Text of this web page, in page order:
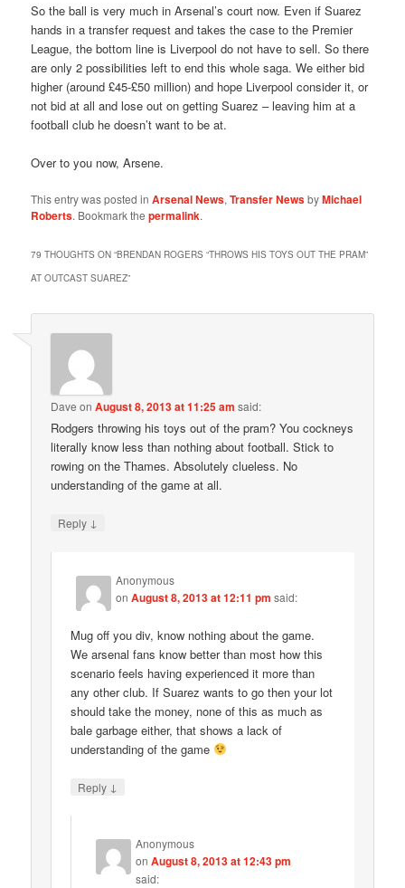
So the ball is very much in Arsenal’s court now. Even if Suarez
hands in a transfer request and takes the case to the Premier
League, the bottom line is Liverpool do not have to sell. So there
are only 2 possibilities left to end this whole saga. We either bid
higher (around £45-£50 million) and hope Liverpool consider it, or
not bid at all and lose out on getting Suarez – leaving him at a
football club he doesn’t want to be at.
Over to you now, Arsene.
This entry was posted inArsenal News,Transfer NewsbyMichael
Roberts. Bookmark thepermalink.
79 THOUGHTS ON “BRENDAN ROGERS “THROWS HIS TOYS OUT THE PRAM”
AT OUTCAST SUAREZ”
Dave onAugust 8, 2013 at 11:25 am said:
Rodgers throwing his toys out of the pram? You cockneys
literally know less than nothing about football. Stick to
rowing on the Thames. Absolutely clueless. No
understanding of the game at all.
Reply ↓
Anonymous
onAugust 8, 2013 at 12:11 pm said:
Mug off you div, know nothing about the game.
We arsenal fans know better than most how this
scenario feels having experienced it more than
any other club. If Suarez wants to go then your lot
should take the money, none of this as much as
bale garbage either, that shows a lack of
understanding of the game
Reply ↓
Anonymous
onAugust 8, 2013 at 12:43 pm
said: